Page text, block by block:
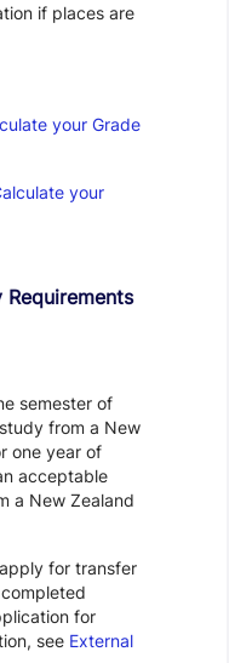
if places are
your Grade
your
Requirements
semester of
from a New
one year of
acceptable
a New Zealand
for transfer
for
see External